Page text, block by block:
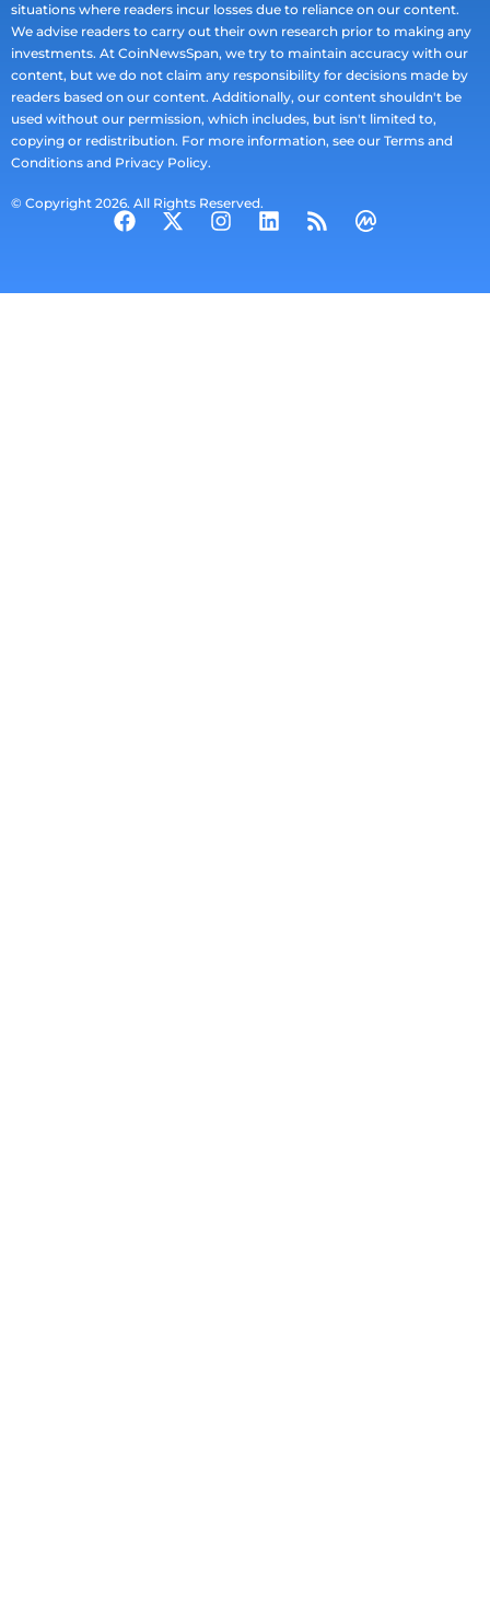
situations where readers incur losses due to reliance on our content.
We advise readers to carry out their own research prior to making any
investments. At CoinNewsSpan, we try to maintain accuracy with our
content, but we do not claim any responsibility for decisions made by
readers based on our content. Additionally, our content shouldn't be
used without our permission, which includes, but isn't limited to,
copying or redistribution. For more information, see our Terms and
Conditions and Privacy Policy.
© Copyright 2026. All Rights Reserved.